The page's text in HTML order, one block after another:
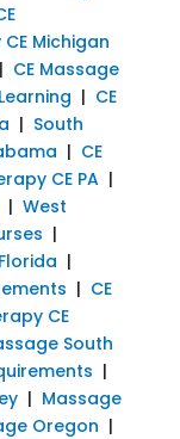
Michigan
| CE Massage
| CE
| South
| CE
CE PA|
| West
|
|
| CE
CE
South
|
| Massage
Oregon |